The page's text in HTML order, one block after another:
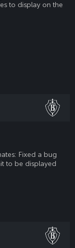
to display on the
Fixed a bug
to be displayed